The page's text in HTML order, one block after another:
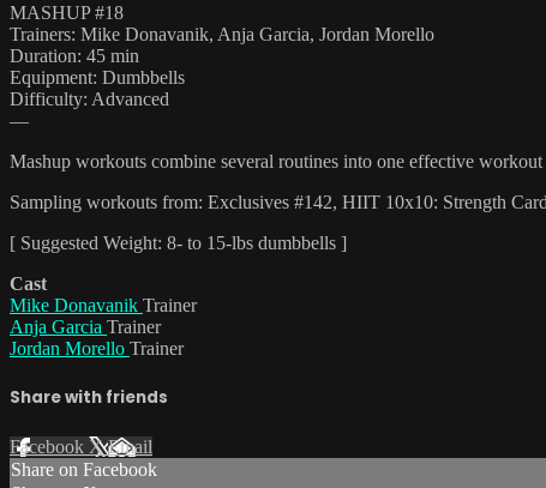
MASHUP #18
Trainers: Mike Donavanik, Anja Garcia, Jordan Morello
Duration: 45 min
Equipment: Dumbbells
Difficulty: Advanced
—
Mashup workouts combine several routines into one effective
Sampling workouts from: Exclusives #142, HIIT 10x10: Strength
[ Suggested Weight: 8- to 15-lbs dumbbells ]
Cast
Mike Donavanik Trainer
Anja Garcia Trainer
Jordan Morello Trainer
Share with friends
Facebook XEmail
Share on Facebook